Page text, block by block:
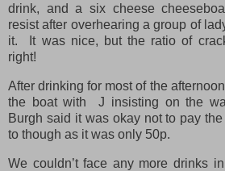
drink, and a six cheese
resist after overhearing a group of
it. It was nice, but the ratio of
right!
After drinking for most of the
the boat with J insisting on the
Burgh said it was okay not to pay
to though as it was only 50p.
We couldn’t face any more drinks